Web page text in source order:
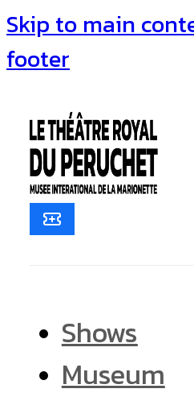
Skip to main
footer
Shows
Museum